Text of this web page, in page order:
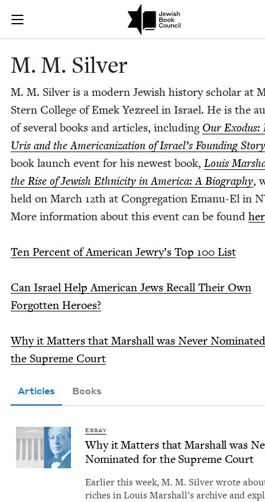
Join (or gift!) our growing community of Nu Readers
JBC's curated book subscription series right to their door
M. M. Silver |
M. M. Silver
M. M. Sil­ver is a mod­ern Jew­ish his­to­ry schol­ar at
Stern Col­lege of Emek Yezreel in Israel. He is the
of sev­er­al books and arti­cles, includ­ing Our Exo­dus:
Uris and the Amer­i­can­iza­tion of Israel’s Found­ing Sto­ry
book launch event for his newest book, Louis
the Rise of Jew­ish Eth­nic­i­ty in Amer­i­ca: A Biog­ra­phy,
held on March 12th at Con­gre­ga­tion Emanu-El in
More infor­ma­tion about this event can be found
Ten Per­cent of Amer­i­can Jew­ry’s Top 100 List
Can Israel Help Amer­i­can Jews Recall Their Own
For­got­ten Heroes?
Why it Mat­ters that Mar­shall was Nev­er
the Supreme Court
Articles Books
ESSAY
Why it Mat­ters that Mar­shall was
Nom­i­nat­ed for the Supreme Court
Ear­li­er this week, M. M. Sil­ver wrote
rich­es in Louis Mar­shal­l’s archive and